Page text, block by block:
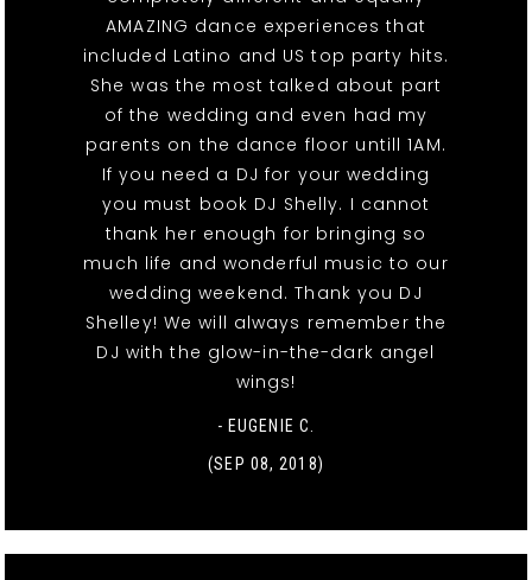
AMAZING dance experiences that
included Latino and US top party hits.
She was the most talked about part
of the wedding and even had my
parents on the dance floor untill 1AM.
If you need a DJ for your wedding
you must book DJ Shelly. I cannot
thank her enough for bringing so
much life and wonderful music to our
wedding weekend. Thank you DJ
Shelley! We will always remember the
DJ with the glow-in-the-dark angel
wings!
- EUGENIE C.
(SEP 08, 2018)